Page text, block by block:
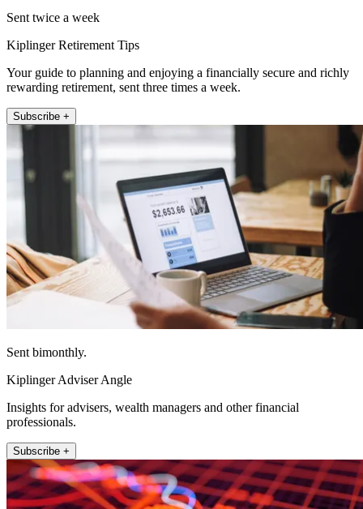
Sent twice a week
Kiplinger Retirement Tips
Your guide to planning and enjoying a financially secure and richly
rewarding retirement, sent three times a week.
Subscribe +
Sent bimonthly.
Kiplinger Adviser Angle
Insights for advisers, wealth managers and other financial
professionals.
Subscribe +